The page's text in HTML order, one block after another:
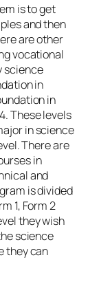
is to get
and then
are other
vocational
science
in
in
These levels
in science
There are
in
and
is divided
1, Form 2
they wish
science
they can